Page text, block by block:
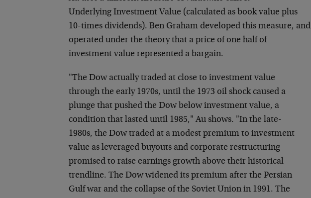
Underlying Investment Value (calculated as book value plus
10-times dividends). Ben Graham developed this measure, and
operated under the theory that a price of one half of
investment value represented a bargain.
"The Dow actually traded at close to investment value
through the early 1970s, until the 1973 oil shock caused a
plunge that pushed the Dow below investment value, a
condition that lasted until 1985," Au shows. "In the late-
1980s, the Dow traded at a modest premium to investment
value as leveraged buyouts and corporate restructuring
promised to raise earnings growth above their historical
trendline. The Dow widened its premium after the Persian
Gulf war and the collapse of the Soviet Union in 1991. The